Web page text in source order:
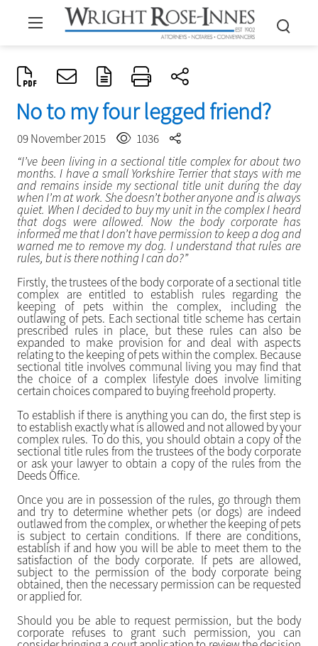
No to my four legged friend?
09 November 2015
1036
“I’ve been living in a sectional title complex for about two
months. I have a small Yorkshire Terrier that stays with me
and remains inside my sectional title unit during the day
when I’m at work. She doesn’t bother anyone and is always
quiet. When I decided to buy my unit in the complex I heard
that dogs were allowed. Now the body corporate has
informed me that I don’t have permission to keep a dog and
warned me to remove my dog. I understand that rules are
rules, but is there nothing I can do?”
Firstly, the trustees of the body corporate of a sectional title
complex are entitled to establish rules regarding the
keeping of pets within the complex, including the
outlawing of pets. Each sectional title scheme has certain
prescribed rules in place, but these rules can also be
expanded to make provision for and deal with aspects
relating to the keeping of pets within the complex. Because
sectional title involves communal living you may find that
the choice of a complex lifestyle does involve limiting
certain choices compared to buying freehold property.
To establish if there is anything you can do, the first step is
to establish exactly what is allowed and not allowed by your
complex rules. To do this, you should obtain a copy of the
sectional title rules from the trustees of the body corporate
or ask your lawyer to obtain a copy of the rules from the
Deeds Office.
Once you are in possession of the rules, go through them
and try to determine whether pets (or dogs) are indeed
outlawed from the complex, or whether the keeping of pets
is subject to certain conditions. If there are conditions,
establish if and how you will be able to meet them to the
satisfaction of the body corporate. If pets are allowed,
subject to the permission of the body corporate being
obtained, then the necessary permission can be requested
or applied for.
Should you be able to request permission, but the body
corporate refuses to grant such permission, you can